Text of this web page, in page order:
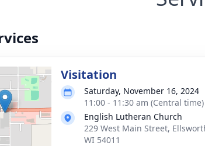
Visitation
Saturday, November 16, 2024
11:00 - 11:30 am (Central time)
English Lutheran Church
229 West Main Street,
WI 54011